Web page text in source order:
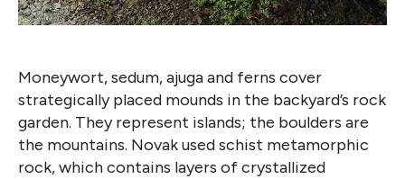
Moneywort, sedum, ajuga and ferns cover
strategically placed mounds in the backyard’s rock
garden. They represent islands; the boulders are
the mountains. Novak used schist metamorphic
rock, which contains layers of crystallized